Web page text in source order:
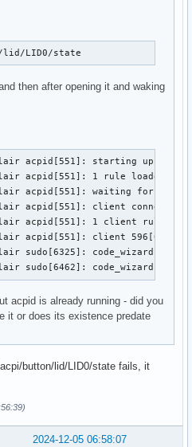
lid/LID0/state
then after opening it and waking
acpid[551]: starting up with
acpid[551]: 1 rule loaded
acpid[551]: waiting for
acpid[551]: client connected
acpid[551]: 1 client rule
acpid[551]: client 596[0:0]
sudo[6325]: code_wizard :
sudo[6462]: code_wizard :
acpid is already running - did you
it or does its existence predate
button/lid/LID0/state fails, it
2024-12-05 06:58:07